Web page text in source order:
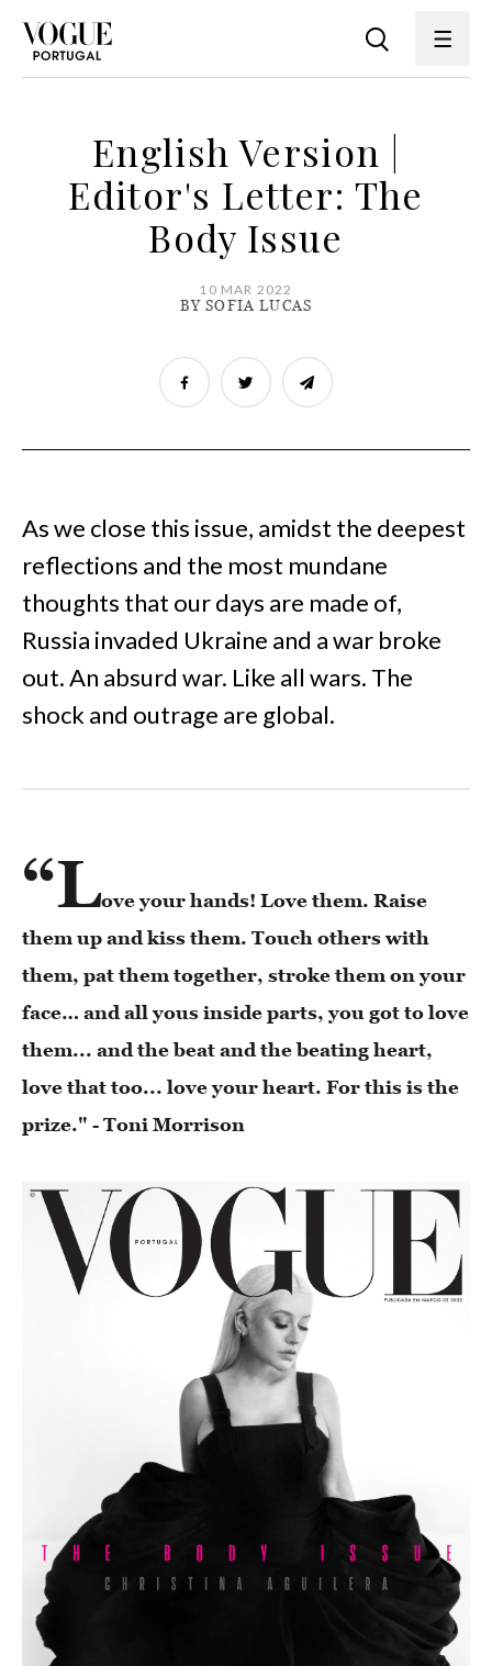
English Version |
Editor's Letter: The
Body Issue
10 MAR 2022
BY SOFIA LUCAS
As we close this issue, amidst the deepest
reflections and the most mundane
thoughts that our days are made of,
Russia invaded Ukraine and a war broke
out. An absurd war. Like all wars. The
shock and outrage are global.
“Love your hands! Love them. Raise
them up and kiss them. Touch others with
them, pat them together, stroke them on your
face… and all yous inside parts, you got to love
them... and the beat and the beating heart,
love that too... love your heart. For this is the
prize." - Toni Morrison